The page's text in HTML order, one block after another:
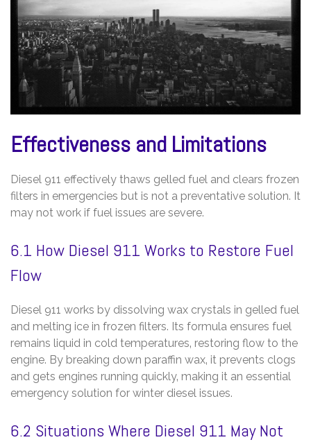
Effectiveness and Limitations
Diesel 911 effectively thaws gelled fuel and clears frozen
filters in emergencies but is not a preventative solution. It
may not work if fuel issues are severe.
6.1 How Diesel 911 Works to Restore Fuel
Flow
Diesel 911 works by dissolving wax crystals in gelled fuel
and melting ice in frozen filters. Its formula ensures fuel
remains liquid in cold temperatures‚ restoring flow to the
engine. By breaking down paraffin wax‚ it prevents clogs
and gets engines running quickly‚ making it an essential
emergency solution for winter diesel issues.
6.2 Situations Where Diesel 911 May Not